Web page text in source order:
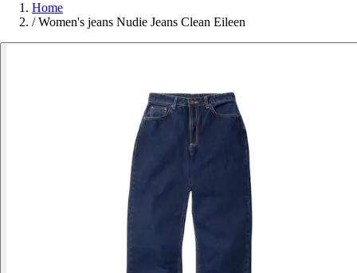
Home
/ Women's jeans Nudie Jeans Clean Eileen